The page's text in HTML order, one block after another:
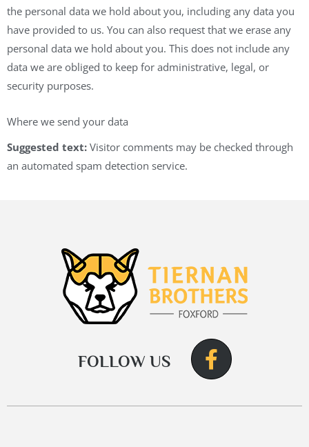
the personal data we hold about you, including any data you
have provided to us. You can also request that we erase any
personal data we hold about you. This does not include any
data we are obliged to keep for administrative, legal, or
security purposes.
Where we send your data
Suggested text: Visitor comments may be checked through
an automated spam detection service.
FOLLOW US